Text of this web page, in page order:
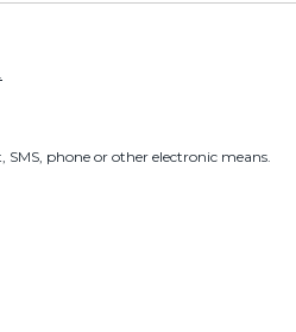
SMS, phone or other electronic means.